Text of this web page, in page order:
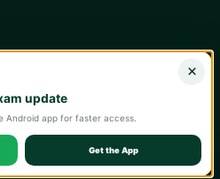
×
update
Android app for faster access.
Get the App